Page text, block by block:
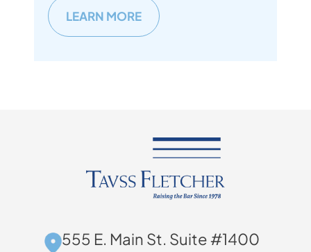
LEARN MORE
555 E. Main St. Suite #1400